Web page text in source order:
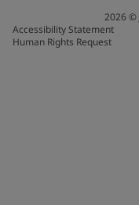
2026©
Accessibility Statement
Human Rights Request